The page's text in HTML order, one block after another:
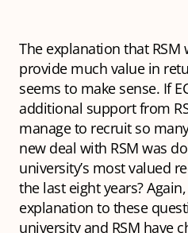
The explanation that RSM
provide much value in
seems to make sense. If
additional support from
manage to recruit so
new deal with RSM was
university’s most valued
the last eight years?
explanation to these
university and RSM have